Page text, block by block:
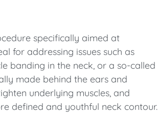
specifically aimed at
for addressing issues such as
banding in the neck, or a so-called
made behind the ears and
underlying muscles, and
defined and youthful neck contour.